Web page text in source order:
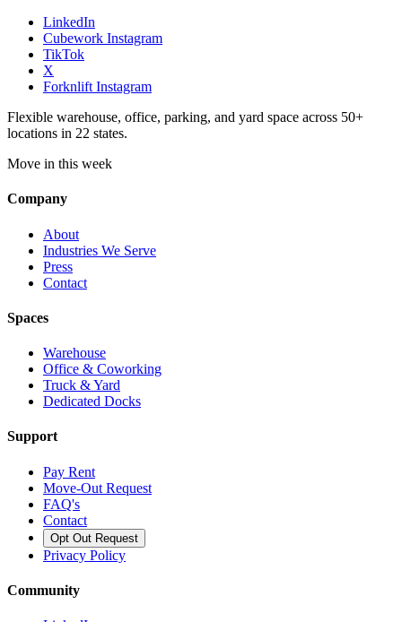
LinkedIn
Cubework Instagram
TikTok
X
Forknlift Instagram
Flexible warehouse, office, parking, and yard space across 50+
locations in 22 states.
Move in this week
Company
About
Industries We Serve
Press
Contact
Spaces
Warehouse
Office & Coworking
Truck & Yard
Dedicated Docks
Support
Pay Rent
Move-Out Request
FAQ's
Contact
Opt Out Request
Privacy Policy
Community